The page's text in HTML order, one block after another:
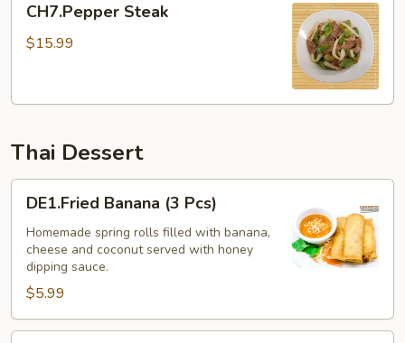
Steak
CH7.Pepper Steak
$15.99
Thai Dessert
Banana
Pcs)
DE1.Fried Banana (3 Pcs)
Homemade spring rolls filled with banana,
cheese and coconut served with honey
dipping sauce.
$5.99